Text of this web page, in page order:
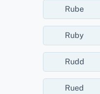
Rube
Ruby
Rudd
Rued